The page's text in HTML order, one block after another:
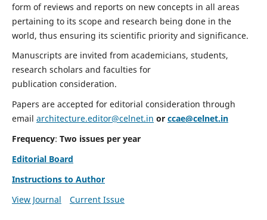
form of reviews and reports on new concepts in all areas
pertaining to its scope and research being done in the
world, thus ensuring its scientific priority and significance.
Manuscripts are invited from academicians, students,
research scholars and faculties for
publication consideration.
Papers are accepted for editorial consideration through
email architecture.editor@celnet.in or ccae@celnet.in
Frequency: Two issues per year
Editorial Board
Instructions to Author
View Journal
Current Issue